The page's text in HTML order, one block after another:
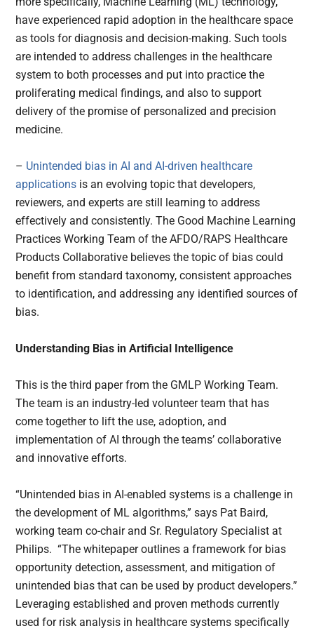
have experienced rapid adoption in the healthcare space
as tools for diagnosis and decision-making. Such tools
are intended to address challenges in the healthcare
system to both processes and put into practice the
proliferating medical findings, and also to support
delivery of the promise of personalized and precision
medicine.
– Unintended bias in AI and AI-driven healthcare
applications is an evolving topic that developers,
reviewers, and experts are still learning to address
effectively and consistently. The Good Machine Learning
Practices Working Team of the AFDO/RAPS Healthcare
Products Collaborative believes the topic of bias could
benefit from standard taxonomy, consistent approaches
to identification, and addressing any identified sources of
bias.
Understanding Bias in Artificial Intelligence
This is the third paper from the GMLP Working Team.
The team is an industry-led volunteer team that has
come together to lift the use, adoption, and
implementation of AI through the teams’ collaborative
and innovative efforts.
“Unintended bias in AI-enabled systems is a challenge in
the development of ML algorithms,” says Pat Baird,
working team co-chair and Sr. Regulatory Specialist at
Philips. “The whitepaper outlines a framework for bias
opportunity detection, assessment, and mitigation of
unintended bias that can be used by product developers.”
Leveraging established and proven methods currently
used for risk analysis in healthcare systems specifically